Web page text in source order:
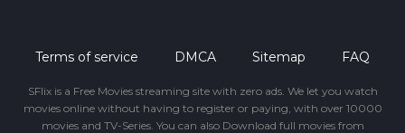
Terms of service DMCA Sitemap FAQ
SFlix is a Free Movies streaming site with zero ads. We let you watch
movies online without having to register or paying, with over 10000
movies and TV-Series. You can also Download full movies from